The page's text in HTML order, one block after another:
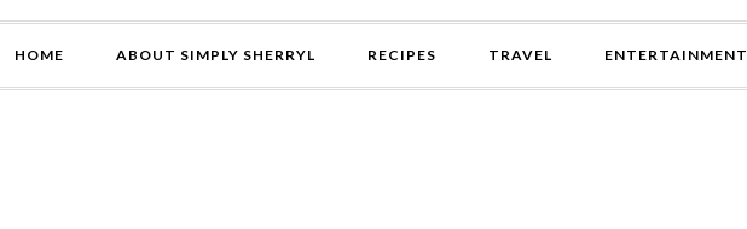
HOME ABOUT SIMPLY SHERRYL RECIPES TRAVEL ENTERTAINMENT